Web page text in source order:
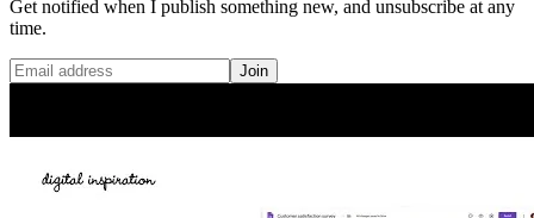
Get notified when I publish something new, and unsubscribe at any
time.
Join